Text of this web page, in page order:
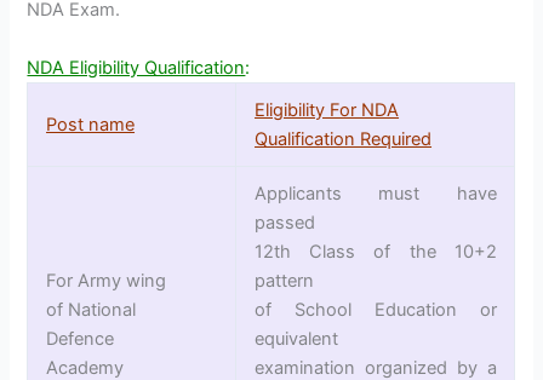
NDA Exam.
NDA Eligibility Qualification:
Post name
Eligibility For NDA
Qualification Required
For Army wing
of National
Defence
Academy
Applicants must have
passed
12th Class of the 10+2
pattern
of School Education or
equivalent
examination organized by a